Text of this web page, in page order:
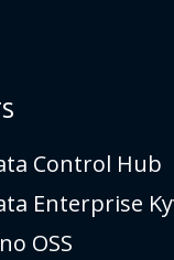
Control Hub
Enterprise
OSS